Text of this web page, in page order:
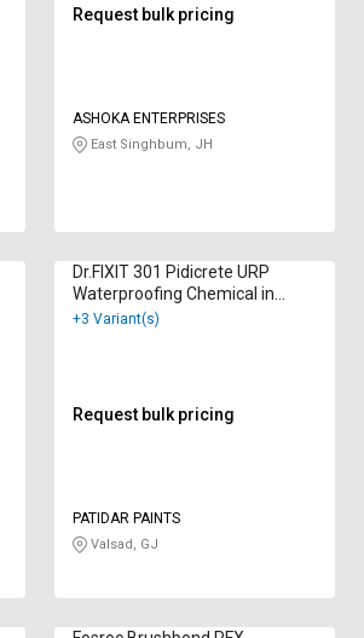
Request bulk pricing
ASHOKA ENTERPRISES
East Singhbum, JH
Dr.FIXIT 301 Pidicrete URP
Waterproofing Chemical in
Kilogram
+3 Variant(s)
Request bulk pricing
PATIDAR PAINTS
Valsad, GJ